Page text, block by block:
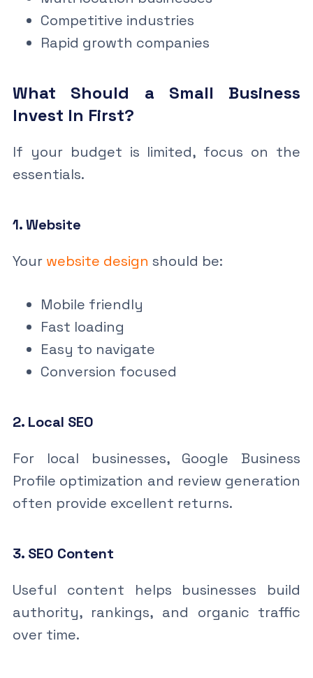
Competitive industries
Rapid growth companies
What Should a Small Business
Invest In First?
If your budget is limited, focus on the
essentials.
1. Website
Your website design should be:
Mobile friendly
Fast loading
Easy to navigate
Conversion focused
2. Local SEO
For local businesses, Google Business
Profile optimization and review generation
often provide excellent returns.
3. SEO Content
Useful content helps businesses build
authority, rankings, and organic traffic
over time.